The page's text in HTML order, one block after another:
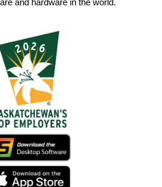
and hardware in the world.